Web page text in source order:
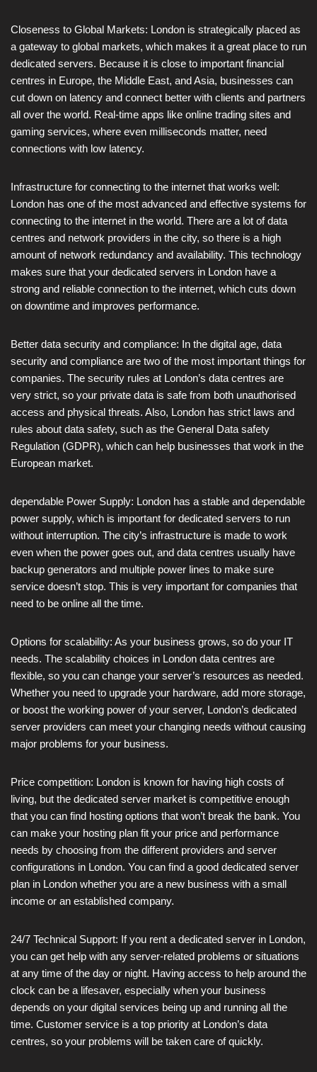
Closeness to Global Markets: London is strategically placed as
a gateway to global markets, which makes it a great place to run
dedicated servers. Because it is close to important financial
centres in Europe, the Middle East, and Asia, businesses can
cut down on latency and connect better with clients and partners
all over the world. Real-time apps like online trading sites and
gaming services, where even milliseconds matter, need
connections with low latency.
Infrastructure for connecting to the internet that works well:
London has one of the most advanced and effective systems for
connecting to the internet in the world. There are a lot of data
centres and network providers in the city, so there is a high
amount of network redundancy and availability. This technology
makes sure that your dedicated servers in London have a
strong and reliable connection to the internet, which cuts down
on downtime and improves performance.
Better data security and compliance: In the digital age, data
security and compliance are two of the most important things for
companies. The security rules at London’s data centres are
very strict, so your private data is safe from both unauthorised
access and physical threats. Also, London has strict laws and
rules about data safety, such as the General Data safety
Regulation (GDPR), which can help businesses that work in the
European market.
dependable Power Supply: London has a stable and dependable
power supply, which is important for dedicated servers to run
without interruption. The city’s infrastructure is made to work
even when the power goes out, and data centres usually have
backup generators and multiple power lines to make sure
service doesn’t stop. This is very important for companies that
need to be online all the time.
Options for scalability: As your business grows, so do your IT
needs. The scalability choices in London data centres are
flexible, so you can change your server’s resources as needed.
Whether you need to upgrade your hardware, add more storage,
or boost the working power of your server, London’s dedicated
server providers can meet your changing needs without causing
major problems for your business.
Price competition: London is known for having high costs of
living, but the dedicated server market is competitive enough
that you can find hosting options that won’t break the bank. You
can make your hosting plan fit your price and performance
needs by choosing from the different providers and server
configurations in London. You can find a good dedicated server
plan in London whether you are a new business with a small
income or an established company.
24/7 Technical Support: If you rent a dedicated server in London,
you can get help with any server-related problems or situations
at any time of the day or night. Having access to help around the
clock can be a lifesaver, especially when your business
depends on your digital services being up and running all the
time. Customer service is a top priority at London’s data
centres, so your problems will be taken care of quickly.